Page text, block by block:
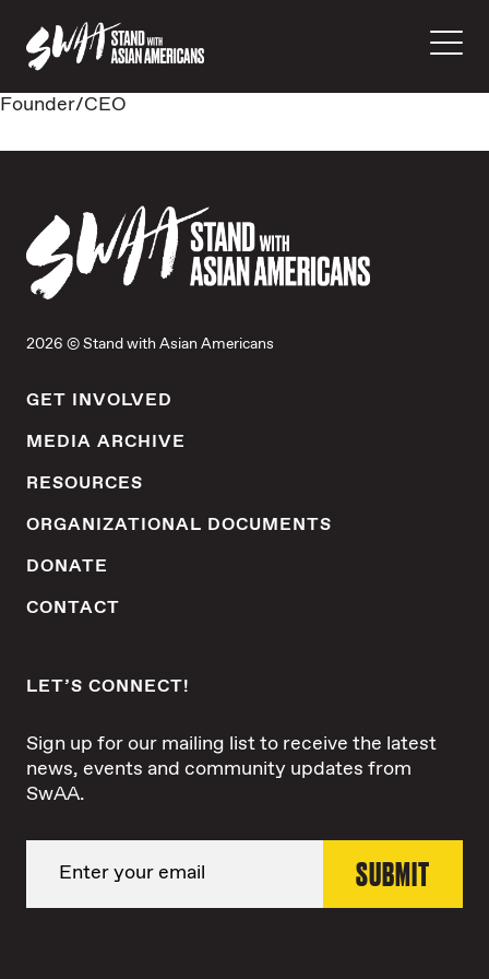
Founder/CEO
2026 © Stand with Asian Americans
GET INVOLVED
MEDIA ARCHIVE
RESOURCES
ORGANIZATIONAL DOCUMENTS
DONATE
CONTACT
LET’S CONNECT!
Sign up for our mailing list to receive the latest
news, events and community updates from
SwAA.